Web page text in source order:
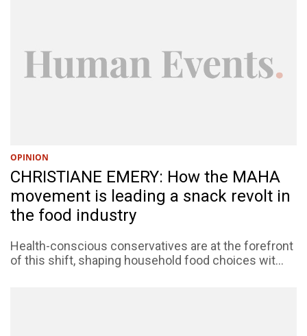
OPINION
CHRISTIANE EMERY: How the MAHA
movement is leading a snack revolt in
the food industry
Health-conscious conservatives are at the forefront
of this shift, shaping household food choices wit...